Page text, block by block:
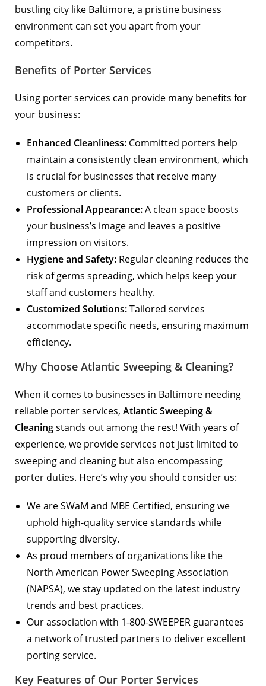
bustling city like Baltimore, a pristine business
environment can set you apart from your
competitors.
Benefits of Porter Services
Using porter services can provide many benefits for
your business:
Enhanced Cleanliness: Committed porters help
maintain a consistently clean environment, which
is crucial for businesses that receive many
customers or clients.
Professional Appearance:A clean space boosts
your business’s image and leaves a positive
impression on visitors.
Hygiene and Safety: Regular cleaning reduces the
risk of germs spreading, which helps keep your
staff and customers healthy.
Customized Solutions:Tailored services
accommodate specific needs, ensuring maximum
efficiency.
Why Choose Atlantic Sweeping & Cleaning?
When it comes to businesses in Baltimore needing
reliable porter services, Atlantic Sweeping &
Cleaningstands out among the rest! With years of
experience, we provide services not just limited to
sweeping and cleaning but also encompassing
porter duties. Here’s why you should consider us:
We areSWaM and MBE Certified, ensuring we
uphold high-quality service standards while
supporting diversity.
As proud members of organizations like the
North American Power Sweeping Association
(NAPSA), we stay updated on the latest industry
trends and best practices.
Our association with 1-800-SWEEPER guarantees
a network of trusted partners to deliver excellent
porting service.
Key Features of Our Porter Services